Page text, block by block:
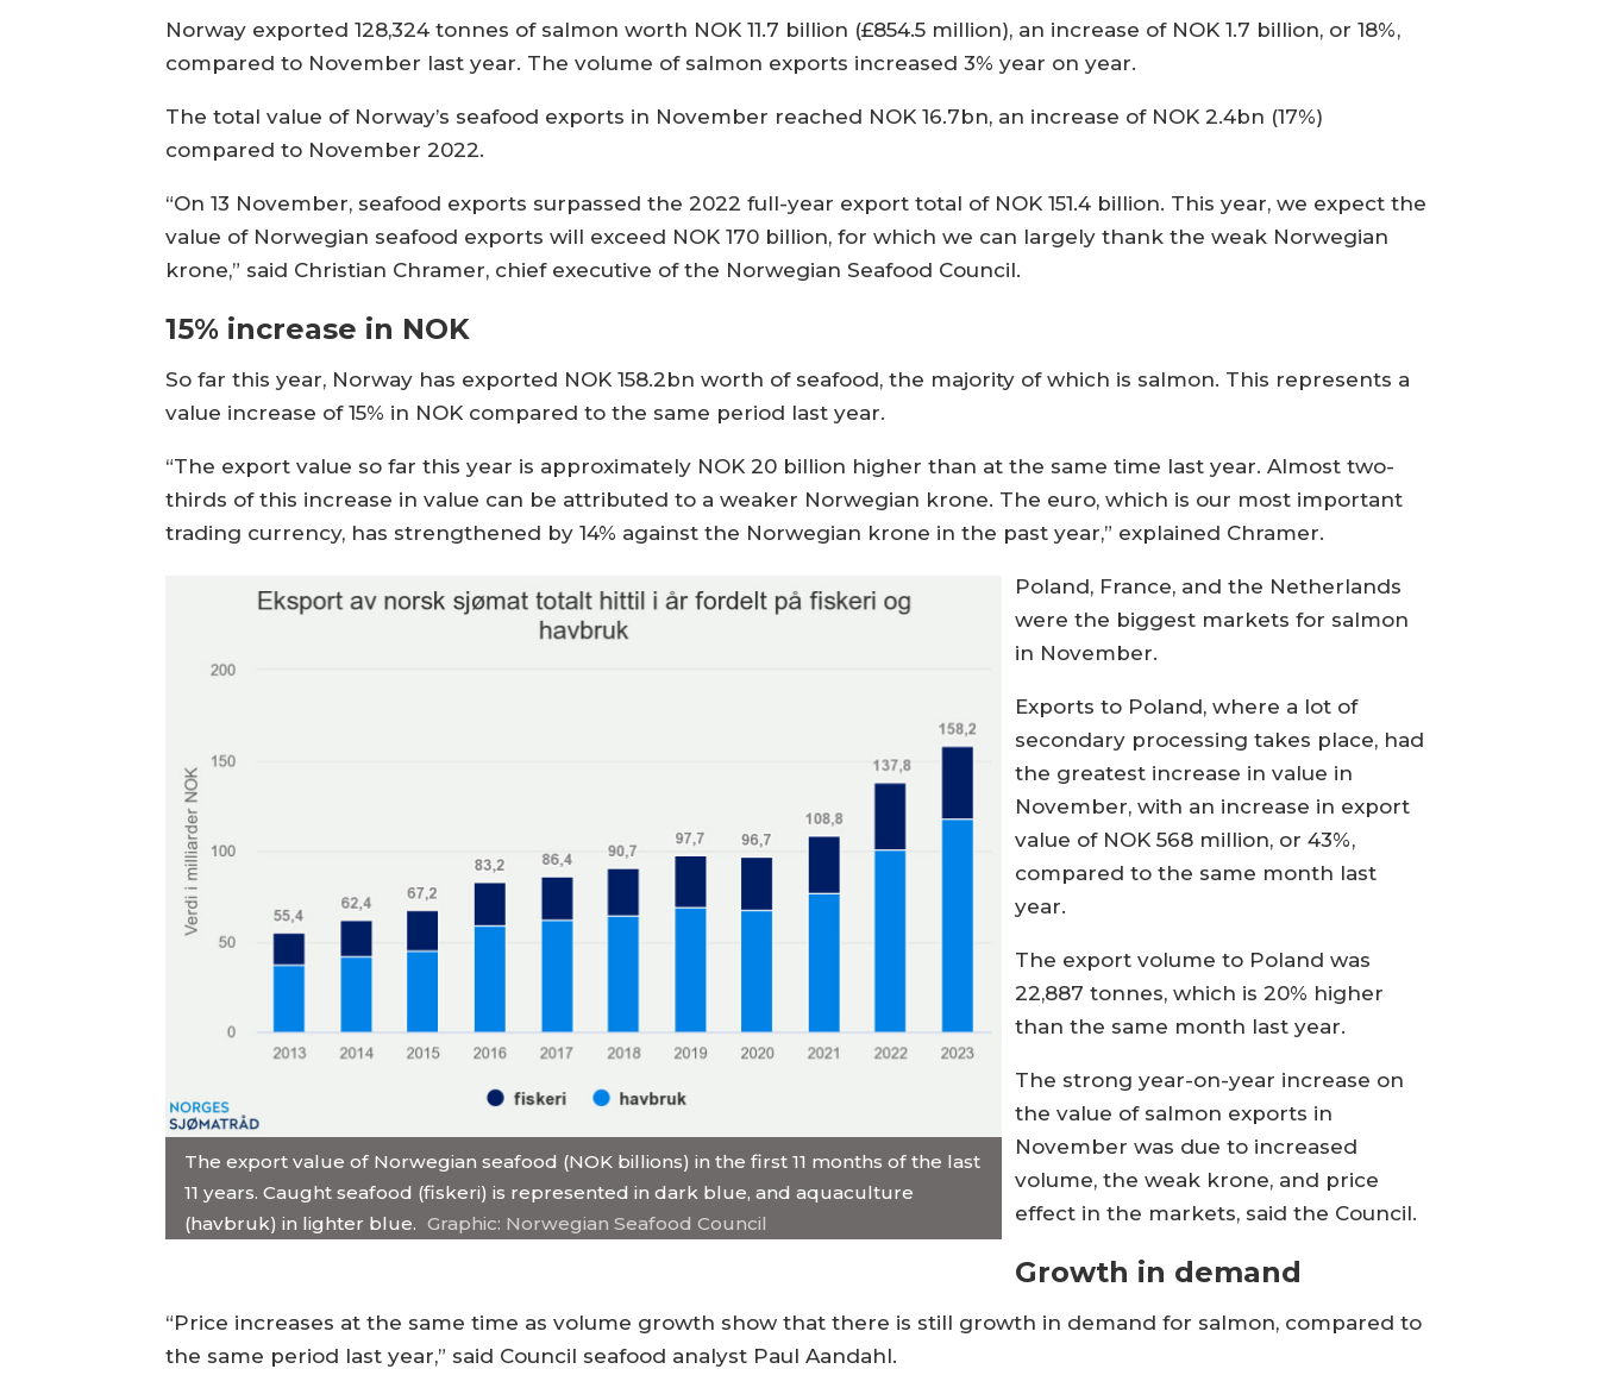
Norway exported 128,324 tonnes of salmon worth NOK 11.7 billion (£854.5 million), an increase of NOK 1.7 billion, or 18%,
compared to November last year. The volume of salmon exports increased 3% year on year.
The total value of Norway’s seafood exports in November reached NOK 16.7bn, an increase of NOK 2.4bn (17%)
compared to November 2022.
“On 13 November, seafood exports surpassed the 2022 full-year export total of NOK 151.4 billion. This year, we expect the
value of Norwegian seafood exports will exceed NOK 170 billion, for which we can largely thank the weak Norwegian
krone,” said Christian Chramer, chief executive of the Norwegian Seafood Council.
15% increase in NOK
So far this year, Norway has exported NOK 158.2bn worth of seafood, the majority of which is salmon. This represents a
value increase of 15% in NOK compared to the same period last year.
“The export value so far this year is approximately NOK 20 billion higher than at the same time last year. Almost two-
thirds of this increase in value can be attributed to a weaker Norwegian krone. The euro, which is our most important
trading currency, has strengthened by 14% against the Norwegian krone in the past year,” explained Chramer.
The export value of Norwegian seafood (NOK billions) in the first 11 months of the last
11 years. Caught seafood (fiskeri) is represented in dark blue, and aquaculture
(havbruk) in lighter blue. Graphic: Norwegian Seafood Council
Poland, France, and the Netherlands
were the biggest markets for salmon
in November.
Exports to Poland, where a lot of
secondary processing takes place, had
the greatest increase in value in
November, with an increase in export
value of NOK 568 million, or 43%,
compared to the same month last
year.
The export volume to Poland was
22,887 tonnes, which is 20% higher
than the same month last year.
The strong year-on-year increase on
the value of salmon exports in
November was due to increased
volume, the weak krone, and price
effect in the markets, said the Council.
Growth in demand
“Price increases at the same time as volume growth show that there is still growth in demand for salmon, compared to
the same period last year,” said Council seafood analyst Paul Aandahl.